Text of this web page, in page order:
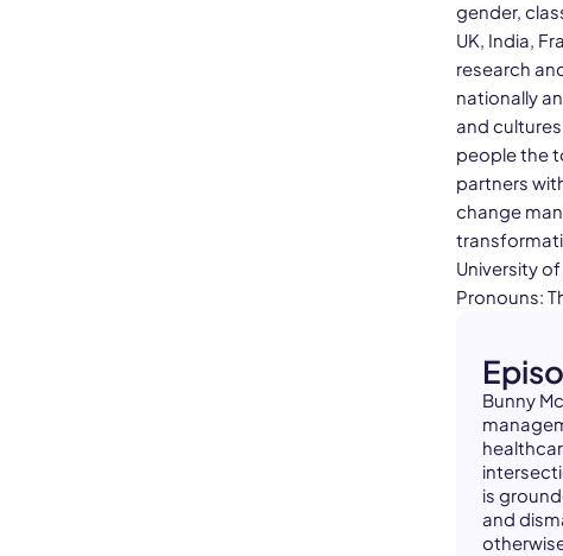
gender,
UK, India,
research
nationally
and
people the
partners
change
University
Pronouns:
Bunny
is
and